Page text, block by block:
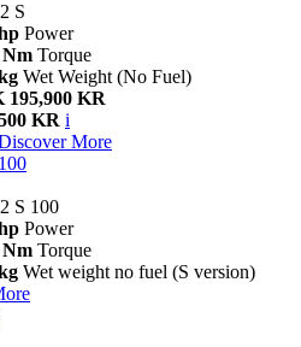
S
Power
Nm Torque
Wet Weight (No Fuel)
195,900 KR
KR i
More
S 100
Power
Nm Torque
Wet weight no fuel (S version)